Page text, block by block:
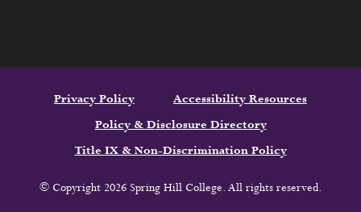
© Copyright 2026 Spring Hill College. All rights reserved.
Privacy Policy
Accessibility Resources
Policy & Disclosure Directory
Title IX & Non-Discrimination Policy